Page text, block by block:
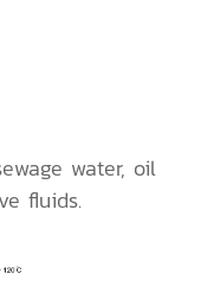
water, oil
fluids.